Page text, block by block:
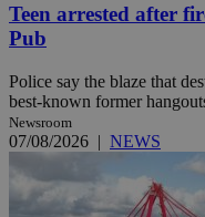
Teen arrested after
Pub
Police say the blaze that
best-known former
Newsroom
07/08/2026 | NEWS